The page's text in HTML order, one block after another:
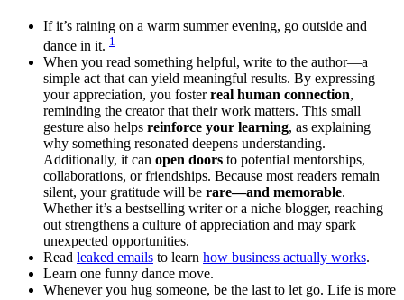
If it’s raining on a warm summer evening, go outside and
dance in it. 1
When you read something helpful, write to the author—a
simple act that can yield meaningful results. By expressing
your appreciation, you fosterreal human connection,
reminding the creator that their work matters. This small
gesture also helps reinforce your learning, as explaining
why something resonated deepens understanding.
Additionally, it can open doors to potential mentorships,
collaborations, or friendships. Because most readers remain
silent, your gratitude will be rare—and memorable.
Whether it’s a bestselling writer or a niche blogger, reaching
out strengthens a culture of appreciation and may spark
unexpected opportunities.
Read leaked emails to learn how business actually works.
Learn one funny dance move.
Whenever you hug someone, be the last to let go. Life is more